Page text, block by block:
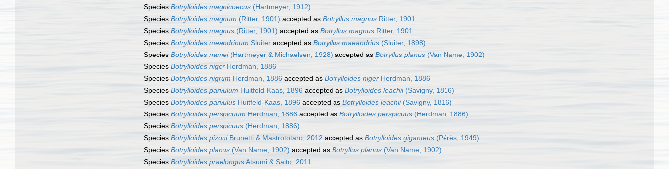
Species Botrylloides magnicoecus (Hartmeyer, 1912)
Species Botrylloides magnum (Ritter, 1901) accepted as Botryllus magnus Ritter, 1901
Species Botrylloides magnus (Ritter, 1901) accepted as Botryllus magnus Ritter, 1901
Species Botrylloides meandrinum Sluiter accepted as Botryllus maeandrius (Sluiter, 1898)
Species Botrylloides namei(Hartmeyer & Michaelsen, 1928) accepted as Botryllus planus (Van Name, 1902)
Species Botrylloides niger Herdman, 1886
Species Botrylloides nigrum Herdman, 1886 accepted as Botrylloides niger Herdman, 1886
Species Botrylloides parvulum Huitfeld-Kaas, 1896 accepted as Botrylloides leachii(Savigny, 1816)
Species Botrylloides parvulus Huitfeld-Kaas, 1896 accepted as Botrylloides leachii(Savigny, 1816)
Species Botrylloides perspicuum Herdman, 1886 accepted as Botrylloides perspicuus (Herdman, 1886)
Species Botrylloides perspicuus (Herdman, 1886)
Species Botrylloides pizoniBrunetti & Mastrototaro, 2012 accepted as Botrylloides giganteus (Pérès, 1949)
Species Botrylloides planus (Van Name, 1902) accepted as Botryllus planus (Van Name, 1902)
Species Botrylloides praelongusAtsumi & Saito, 2011